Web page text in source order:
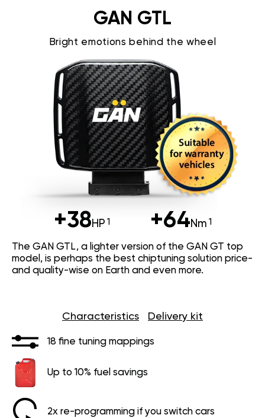
GAN GTL
Bright emotions behind the wheel
+38HP +64Nm
The GAN GTL, a lighter version of the GAN GT top
model, is perhaps the best chiptuning solution price-
and quality-wise on Earth and even more.
Characteristics Delivery kit
18 fine tuning mappings
Up to 10% fuel savings
2x re-programming if you switch cars